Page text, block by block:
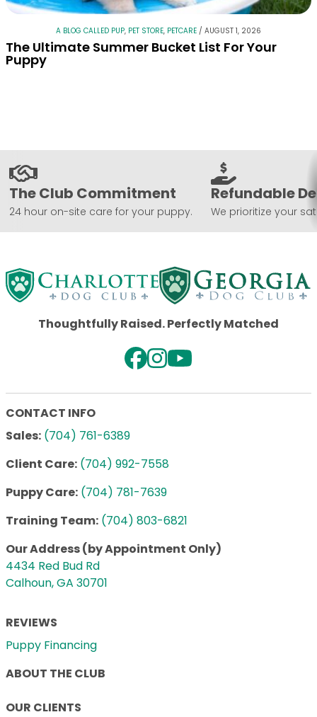
A BLOG CALLED PUP, PET STORE, PETCARE / AUGUST 1, 2026
The Ultimate Summer Bucket List For Your
Puppy
The Club Commitment
24 hour on-site care for your puppy.
Refundable
We prioritize your
Thoughtfully Raised. Perfectly Matched
CONTACT INFO
Sales: (704) 761-6389
Client Care: (704) 992-7558
Puppy Care: (704) 781-7639
Training Team: (704) 803-6821
Our Address (by Appointment Only)
4434 Red Bud Rd
Calhoun, GA 30701
REVIEWS
Puppy Financing
ABOUT THE CLUB
OUR CLIENTS